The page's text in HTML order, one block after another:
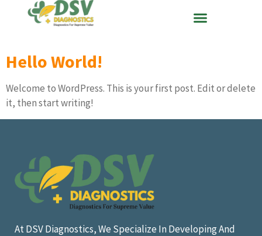
Hello World!
Welcome to WordPress. This is your first post. Edit or delete
it, then start writing!
At DSV Diagnostics, We Specialize In Developing And